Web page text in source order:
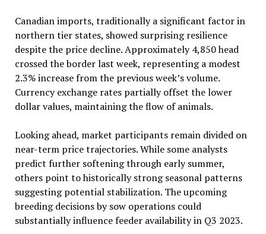
Canadian imports, traditionally a significant factor in
northern tier states, showed surprising resilience
despite the price decline. Approximately 4,850 head
crossed the border last week, representing a modest
2.3% increase from the previous week’s volume.
Currency exchange rates partially offset the lower
dollar values, maintaining the flow of animals.
Looking ahead, market participants remain divided on
near-term price trajectories. While some analysts
predict further softening through early summer,
others point to historically strong seasonal patterns
suggesting potential stabilization. The upcoming
breeding decisions by sow operations could
substantially influence feeder availability in Q3 2023.